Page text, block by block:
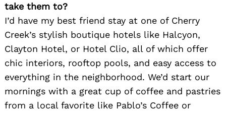
take them to?
I’d have my best friend stay at one of Cherry
Creek’s stylish boutique hotels like Halcyon,
Clayton Hotel, or Hotel Clio, all of which offer
chic interiors, rooftop pools, and easy access to
everything in the neighborhood. We’d start our
mornings with a great cup of coffee and pastries
from a local favorite like Pablo’s Coffee or